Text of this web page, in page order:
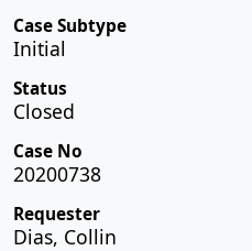
Case Subtype
Initial
Status
Closed
Case No
20200738
Requester
Dias, Collin